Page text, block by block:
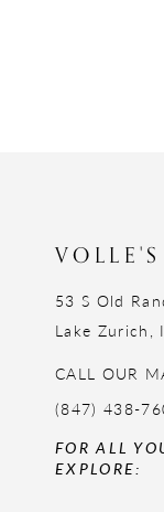
53 S Old
Lake Zurich,
CALL OUR
(847) 438-
FOR ALL
EXPLORE: